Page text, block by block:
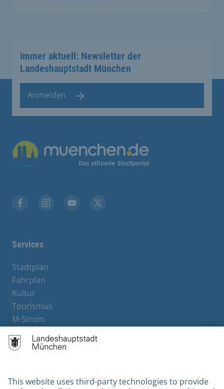
Immer aktuell: Newsletter der
Landeshauptstadt München
Anmelden
Services
Stadtplan
Fahrplan
Kultur
Tourismus
M-Strom
Hotels
Kontakt